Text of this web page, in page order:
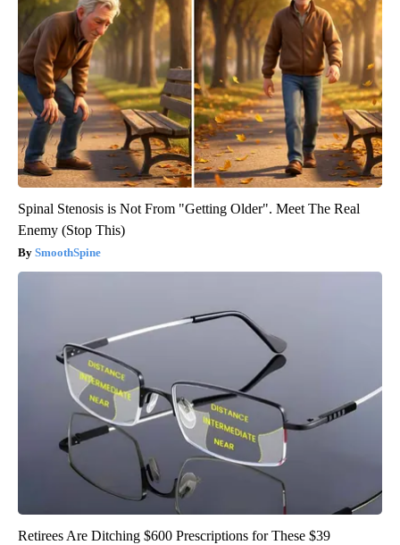
Spinal Stenosis is Not From "Getting Older". Meet The Real
Enemy (Stop This)
SmoothSpine
Retirees Are Ditching $600 Prescriptions for These $39